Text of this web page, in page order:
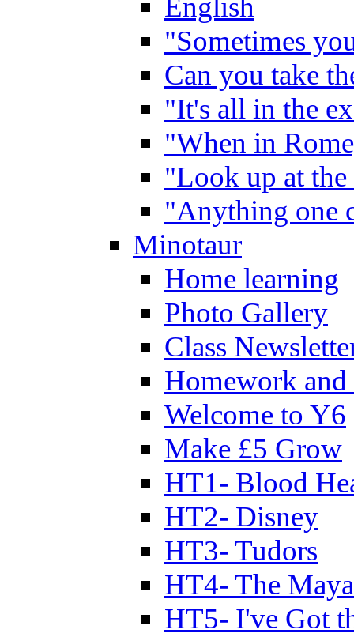
English
"Sometimes
Can you take
"It's all in the
"When in
"Look up at the
"Anything one
Minotaur
Home learning
Photo Gallery
Class
Homework
Welcome to Y6
Make £5 Grow
HT1- Blood
HT2- Disney
HT3- Tudors
HT4- The
HT5- I've Got